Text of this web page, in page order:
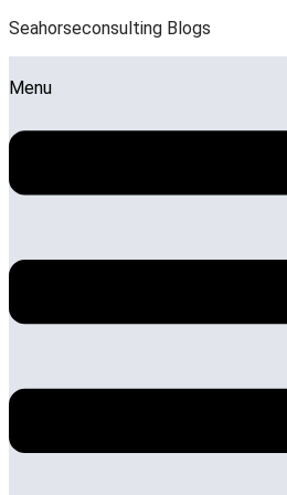
Seahorseconsulting Blogs
Menu
room size configurations
Posted on:
design on resort valuation